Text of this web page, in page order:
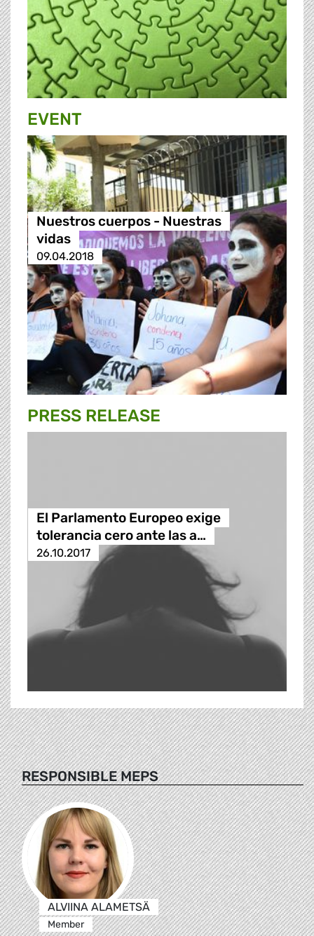
EVENT
Nuestros cuerpos - Nuestras
vidas
09.04.2018
PRESS RELEASE
El Parlamento Europeo exige
tolerancia cero ante las a…
26.10.2017
RESPONSIBLE MEPS
ALVIINA ALAMETSÄ
Member